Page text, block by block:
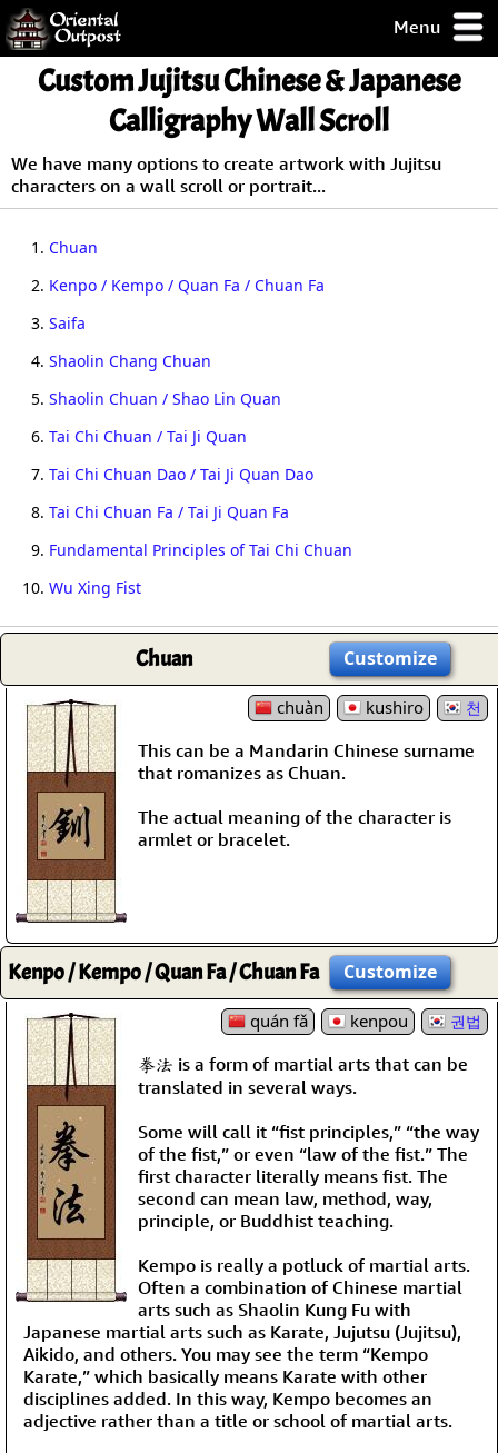
Menu
but you
some of my
Guarantee!
Custom Jujitsu Chinese & Japanese
Calligraphy Wall Scroll
We have many options to create artwork with Jujitsu
characters on a wall scroll or portrait...
1. Chuan
2. Kenpo / Kempo / Quan Fa / Chuan Fa
3. Saifa
4. Shaolin Chang Chuan
5. Shaolin Chuan / Shao Lin Quan
6. Tai Chi Chuan / Tai Ji Quan
7. Tai Chi Chuan Dao / Tai Ji Quan Dao
8. Tai Chi Chuan Fa / Tai Ji Quan Fa
9. Fundamental Principles of Tai Chi Chuan
10. Wu Xing Fist
Chuan Customize
chuàn kushiro 천
This can be a Mandarin Chinese surname
that romanizes as Chuan.
The actual meaning of the character is
armlet or bracelet.
Kenpo / Kempo / Quan Fa / Chuan Fa Customize
quán fǎ kenpou 권법
拳法 is a form of martial arts that can be
translated in several ways.
Some will call it “fist principles,” “the way
of the fist,” or even “law of the fist.” The
first character literally means fist. The
second can mean law, method, way,
principle, or Buddhist teaching.
Kempo is really a potluck of martial arts.
Often a combination of Chinese martial
arts such as Shaolin Kung Fu with
Japanese martial arts such as Karate, Jujutsu (Jujitsu),
Aikido, and others. You may see the term “Kempo
Karate,” which basically means Karate with other
disciplines added. In this way, Kempo becomes an
adjective rather than a title or school of martial arts.